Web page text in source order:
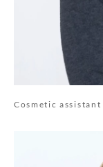
Cosmetic assistant